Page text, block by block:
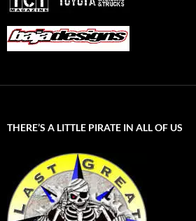
THERE’S A LITTLE PIRATE IN ALL OF US